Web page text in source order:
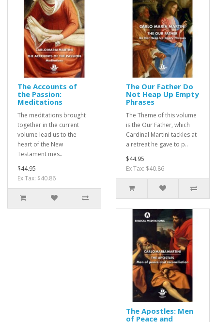
The Accounts of
the Passion:
Meditations
The meditations brought
together in the current
volume lead us to the
heart of the New
Testament mes..
$44.95
Ex Tax: $40.86
The Our Father Do
Not Heap Up Empty
Phrases
The Theme of this volume
is the Our Father, which
Cardinal Martini tackles at
a retreat he gave to p..
$44.95
Ex Tax: $40.86
The Apostles: Men
of Peace and